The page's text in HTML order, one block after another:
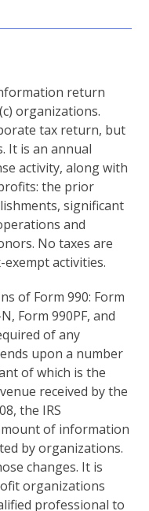
return
organizations.
tax return, but
It is an annual
activity, along with
the prior
significant
and
No taxes are
activities.
of Form 990: Form
Form 990PF, and
of any
upon a number
of which is the
received by the
the IRS
of information
by organizations.
changes. It is
organizations
professional to